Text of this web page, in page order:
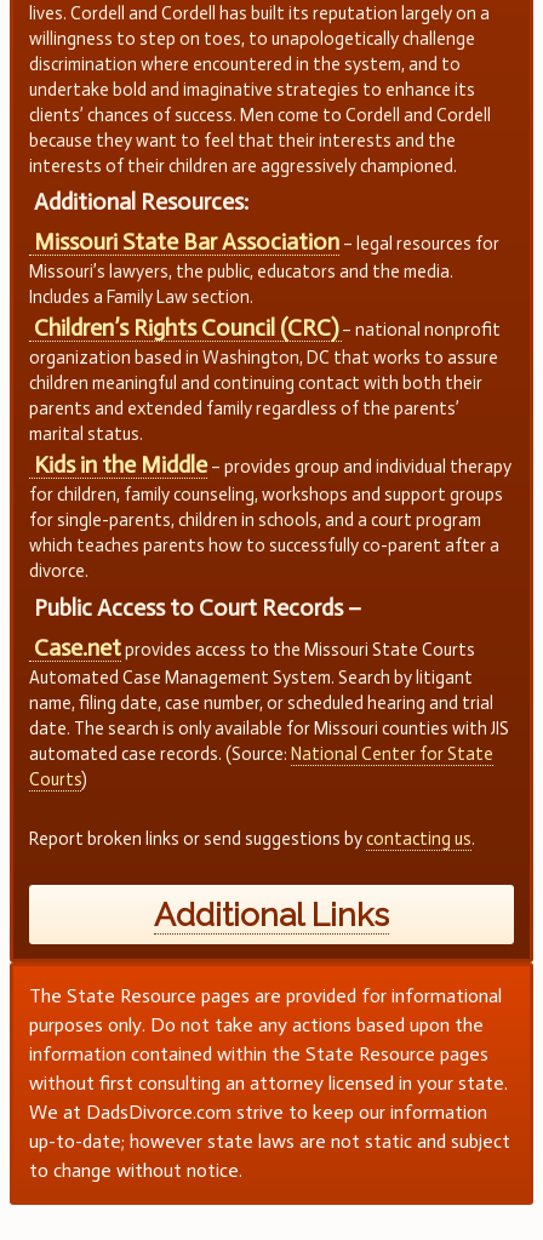
lives. Cordell and Cordell has built its reputation largely on a
willingness to step on toes, to unapologetically challenge
discrimination where encountered in the system, and to
undertake bold and imaginative strategies to enhance its
clients’ chances of success. Men come to Cordell and Cordell
because they want to feel that their interests and the
interests of their children are aggressively championed.
Additional Resources:
Missouri State Bar Association– legal resources for
Missouri’s lawyers, the public, educators and the media.
Includes a Family Law section.
Children’s Rights Council (CRC) – national nonprofit
organization based in Washington, DC that works to assure
children meaningful and continuing contact with both their
parents and extended family regardless of the parents’
marital status.
Kids in the Middle– provides group and individual therapy
for children, family counseling, workshops and support groups
for single-parents, children in schools, and a court program
which teaches parents how to successfully co-parent after a
divorce.
Public Access to Court Records –
Case.netprovides access to the Missouri State Courts
Automated Case Management System. Search by litigant
name, filing date, case number, or scheduled hearing and trial
date. The search is only available for Missouri counties with JIS
automated case records. (Source: National Center for State
Courts)
Report broken links or send suggestions bycontacting us.
Additional Links
The State Resource pages are provided for informational
purposes only. Do not take any actions based upon the
information contained within the State Resource pages
without first consulting an attorney licensed in your state.
We at DadsDivorce.com strive to keep our information
up-to-date; however state laws are not static and subject
to change without notice.